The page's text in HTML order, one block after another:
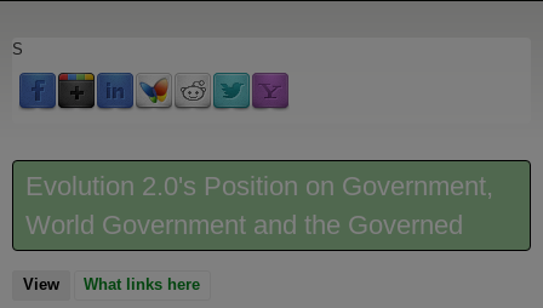
S
Evolution 2.0's Position on Government,
World Government and the Governed
View(active tab)
What links here